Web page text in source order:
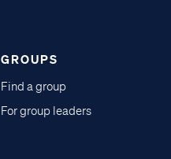
GROUPS
Find a group
For group leaders